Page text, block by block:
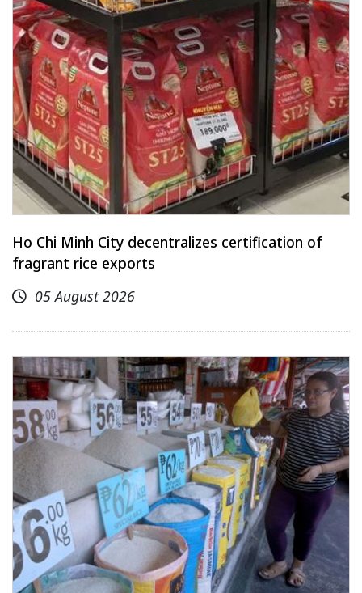
Ho Chi Minh City decentralizes certification of
fragrant rice exports
05 August 2026